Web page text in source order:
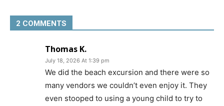
2 COMMENTS
Thomas K.
July 18, 2026 At 1:39 pm
We did the beach excursion and there were so
many vendors we couldn’t even enjoy it. They
even stooped to using a young child to try to